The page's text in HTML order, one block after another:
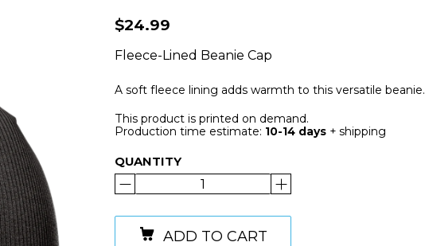
$24.99
Fleece-Lined Beanie Cap
A soft fleece lining adds warmth to this versatile beanie.
This product is printed on demand.
Production time estimate: 10-14 days + shipping
QUANTITY
ADD TO CART